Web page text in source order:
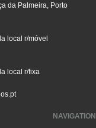
da Palmeira, Porto
local r/móvel
local r/fixa
NAVIGATION